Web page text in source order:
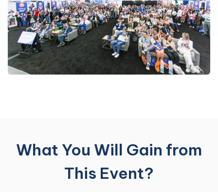
What You Will Gain from
This Event?